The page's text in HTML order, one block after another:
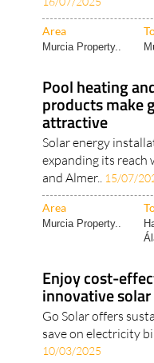
Area
Murcia Property..
Pool heating
products make
attractive
Solar energy
expanding its reach
and Almer..15/07/
Area
Murcia Property..
Enjoy cost-
innovative
Go Solar offers
save on electricity
10/03/2025